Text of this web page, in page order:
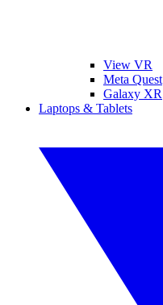
View VR
Meta Quest
Galaxy XR
Laptops & Tablets